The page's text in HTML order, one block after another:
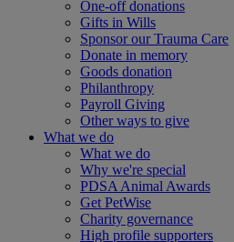
One-off donations
Gifts in Wills
Sponsor our Trauma Care
Donate in memory
Goods donation
Philanthropy
Payroll Giving
Other ways to give
What we do
What we do
Why we're special
PDSA Animal Awards
Get PetWise
Charity governance
High profile supporters